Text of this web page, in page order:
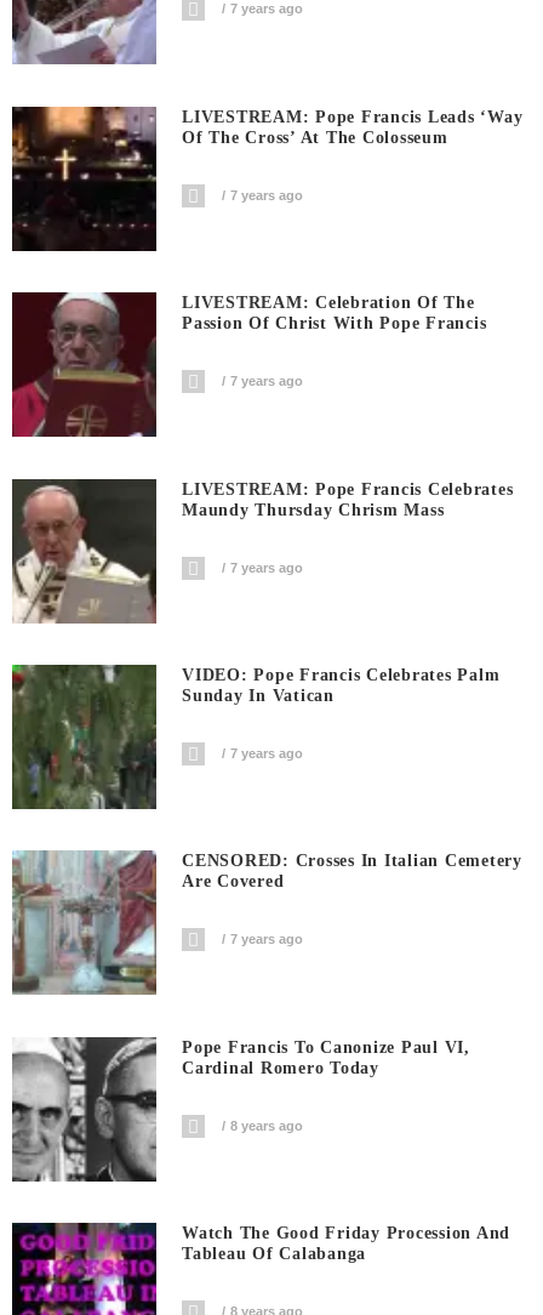
7 years ago
LIVESTREAM: Pope Francis Leads ‘Way
Of The Cross’ At The Colosseum
7 years ago
LIVESTREAM: Celebration Of The
Passion Of Christ With Pope Francis
7 years ago
LIVESTREAM: Pope Francis Celebrates
Maundy Thursday Chrism Mass
7 years ago
VIDEO: Pope Francis Celebrates Palm
Sunday In Vatican
7 years ago
CENSORED: Crosses In Italian Cemetery
Are Covered
7 years ago
Pope Francis To Canonize Paul VI,
Cardinal Romero Today
8 years ago
Watch The Good Friday Procession And
Tableau Of Calabanga
8 years ago